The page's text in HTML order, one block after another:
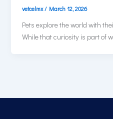
vetcelmx/ March 12, 2026
Pets explore the world with
While that curiosity is part of